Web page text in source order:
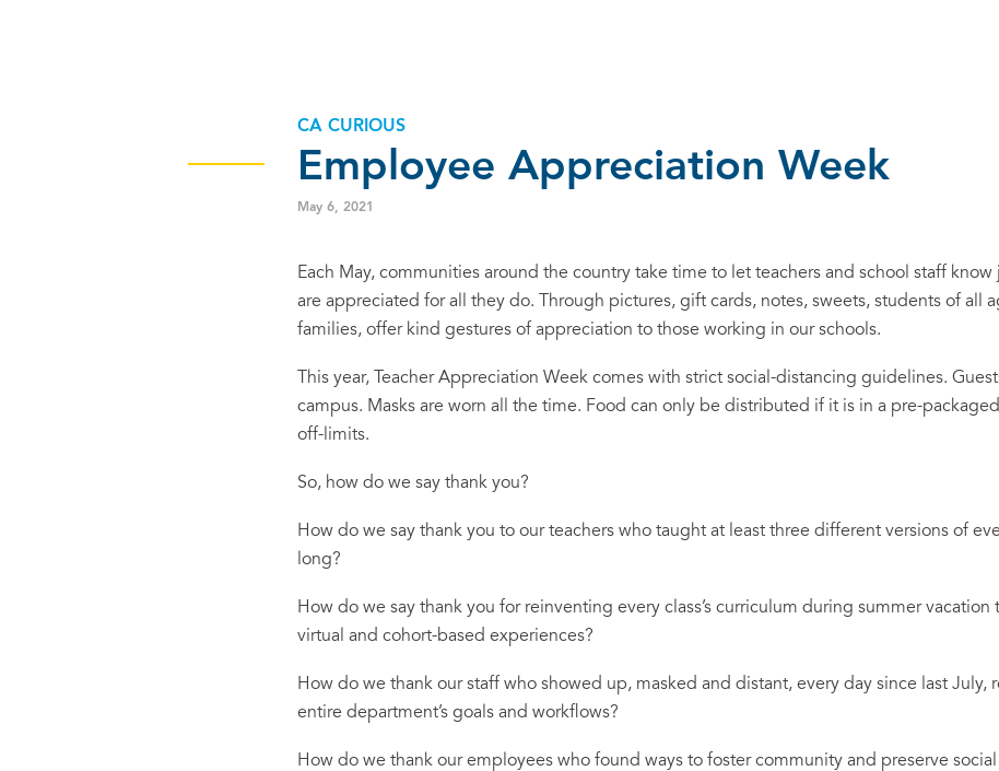
CA CURIOUS
Employee Appreciation Week
May 6, 2021
Each May, communities around the country take time to let teachers and school staff
are appreciated for all they do. Through pictures, gift cards, notes, sweets, students of all
families, offer kind gestures of appreciation to those working in our schools.
This year, Teacher Appreciation Week comes with strict social-distancing guidelines.
campus. Masks are worn all the time. Food can only be distributed if it is in a pre-
off-limits.
So, how do we say thank you?
How do we say thank you to our teachers who taught at least three different versions of
long?
How do we say thank you for reinventing every class’s curriculum during summer vacation
virtual and cohort-based experiences?
How do we thank our staff who showed up, masked and distant, every day since last July,
entire department’s goals and workflows?
How do we thank our employees who found ways to foster community and preserve